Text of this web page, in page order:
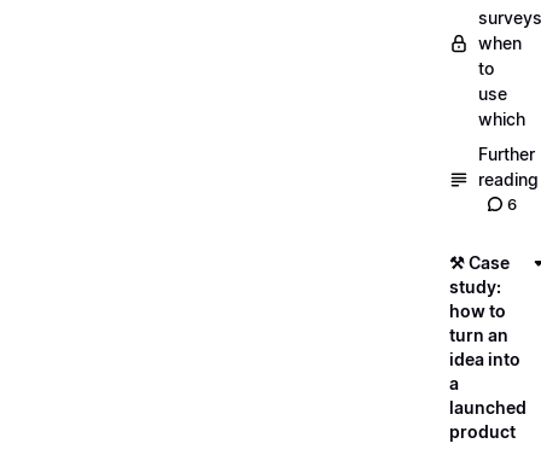
when
to
use
which
Further
reading
6
⚒️ Case
study:
how to
turn an
idea into
a
launched
product